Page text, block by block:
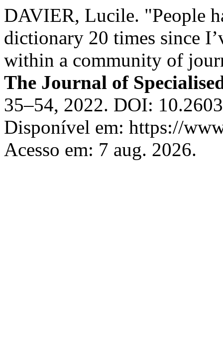
DAVIER, Lucile. "People
dictionary 20 times since
within a community of
The Journal of
35–54, 2022. DOI:
Disponível em: https://
Acesso em: 7 aug. 2026.